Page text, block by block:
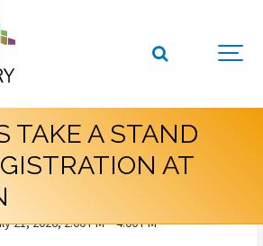
TAKE A STAND
AT
21, 2026, 2:00 PM – 4:00 PM